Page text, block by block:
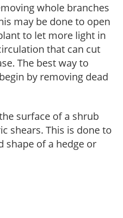
whole branches
may be done to open
to let more light in
that can cut
The best way to
by removing dead
surface of a shrub
shears. This is done to
shape of a hedge or